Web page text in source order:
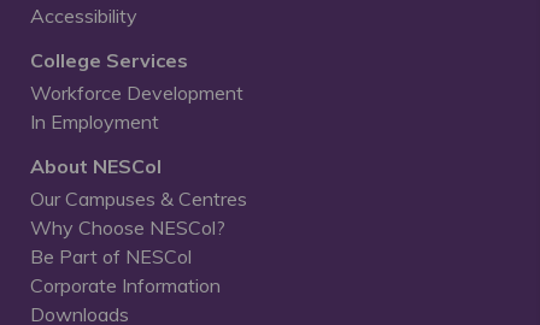
Accessibility
College Services
Workforce Development
In Employment
About NESCol
Our Campuses & Centres
Why Choose NESCol?
Be Part of NESCol
Corporate Information
Downloads